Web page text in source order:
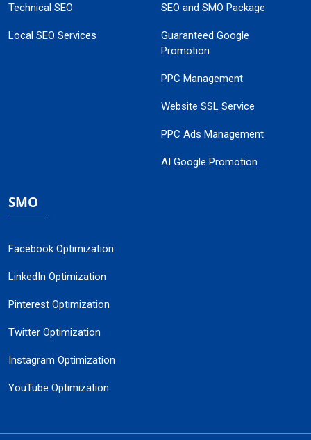
Technical SEO
Local SEO Services
SEO and SMO Package
Guaranteed Google
Promotion
PPC Management
Website SSL Service
PPC Ads Management
AI Google Promotion
SMO
Facebook Optimization
LinkedIn Optimization
Pinterest Optimization
Twitter Optimization
Instagram Optimization
YouTube Optimization